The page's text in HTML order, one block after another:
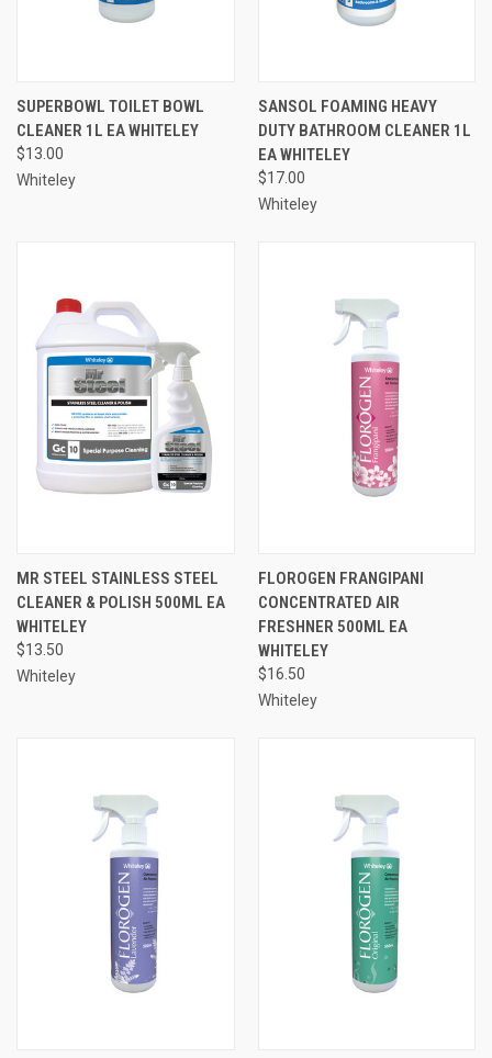
SUPERBOWL TOILET BOWL
CLEANER 1L EA WHITELEY
$13.00
Whiteley
SANSOL FOAMING HEAVY
DUTY BATHROOM CLEANER 1L
EA WHITELEY
$17.00
Whiteley
MR STEEL STAINLESS STEEL
CLEANER & POLISH 500ML EA
WHITELEY
$13.50
Whiteley
FLOROGEN FRANGIPANI
CONCENTRATED AIR
FRESHNER 500ML EA
WHITELEY
$16.50
Whiteley